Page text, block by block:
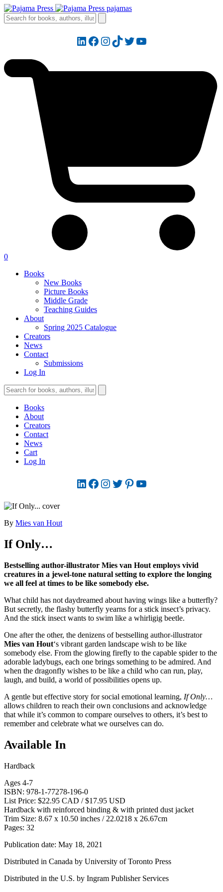
LinkedIn
Facebook
Instagram
TikTok
Twitter
YouTube
0
Books
New Books
Picture Books
Middle Grade
Teaching Guides
About
Spring 2025 Catalogue
Creators
News
Contact
Submissions
Log In
Books
About
Creators
Contact
News
Cart
Log In
LinkedIn
Facebook
Instagram
Twitter
Pinterest
YouTube
By Mies van Hout
If Only…
Bestselling author-illustrator Mies van Hout employs vivid
creatures in a jewel-tone natural setting to explore the longing
we all feel at times to be like somebody else.
What child has not daydreamed about having wings like a butterfly?
But secretly, the flashy butterfly yearns for a stick insect’s privacy.
And the stick insect wants to swim like a whirligig beetle.
One after the other, the denizens of bestselling author-illustrator
Mies van Hout‘s vibrant garden landscape wish to be like
somebody else. From the glowing firefly to the capable spider to the
adorable ladybugs, each one brings something to be admired. And
when the dragonfly wishes to be like a child who can run, play,
laugh, and build, a world of possibilities opens up.
A gentle but effective story for social emotional learning, If Only…
allows children to reach their own conclusions and acknowledge
that while it’s common to compare ourselves to others, it’s best to
remember and celebrate what we ourselves can do.
Available In
Hardback
Ages 4-7
ISBN: 978-1-77278-196-0
List Price: $22.95 CAD / $17.95 USD
Hardback with reinforced binding & with printed dust jacket
Trim Size: 8.67 x 10.50 inches / 22.0218 x 26.67cm
Pages: 32
Publication date: May 18, 2021
Distributed in Canada by University of Toronto Press
Distributed in the U.S. by Ingram Publisher Services